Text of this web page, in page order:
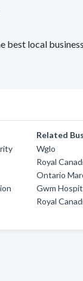
best local
Related
Wglo
Royal
Ontario
Gwm
Royal